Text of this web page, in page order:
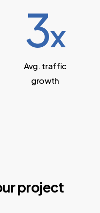
3x
Avg. traffic
growth
project